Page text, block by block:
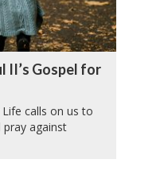
II’s Gospel for
calls on us to
against